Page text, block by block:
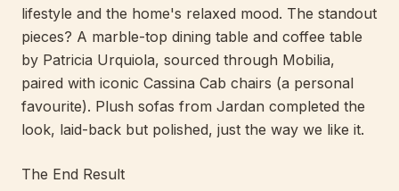
lifestyle and the home's relaxed mood. The standout
pieces? A marble-top dining table and coffee table
by Patricia Urquiola, sourced through Mobilia,
paired with iconic Cassina Cab chairs (a personal
favourite). Plush sofas from Jardan completed the
look, laid-back but polished, just the way we like it.
The End Result